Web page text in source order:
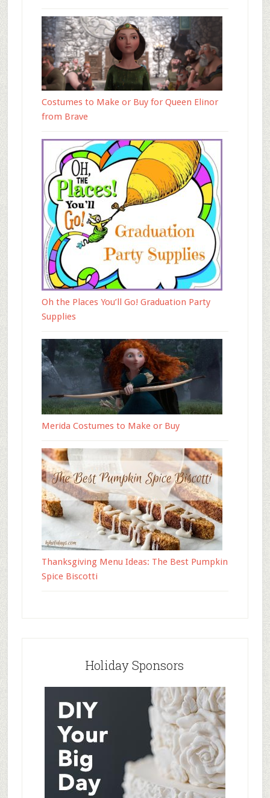
Costumes to Make or Buy for Queen Elinor
from Brave
Oh the Places You’ll Go! Graduation Party
Supplies
Merida Costumes to Make or Buy
Thanksgiving Menu Ideas: The Best Pumpkin
Spice Biscotti
Holiday Sponsors